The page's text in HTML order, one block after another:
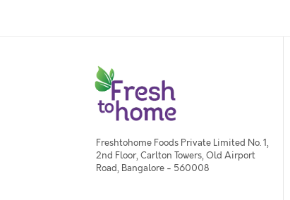
Freshtohome Foods Private Limited No. 1,
2nd Floor, Carlton Towers, Old Airport
Road, Bangalore - 560008